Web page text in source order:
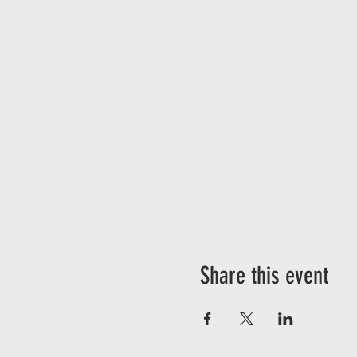
Share this event